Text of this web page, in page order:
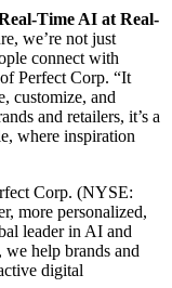
Time AI at Real-
we’re not just
connect with
Perfect Corp. “It
customize, and
and retailers, it’s a
where inspiration
Corp. (NYSE:
more personalized,
leader in AI and
help brands and
digital